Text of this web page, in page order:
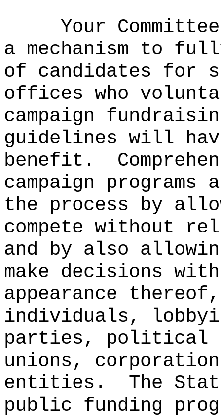
Your
a mechanism to
of candidates for
offices who
campaign
guidelines will
benefit.
campaign
the process by
compete without
and by also
make decisions
appearance
individuals,
parties, political
unions,
entities.
The
public funding